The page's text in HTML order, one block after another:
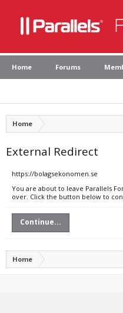
Home Forums
Home
External Redirect
https://bolagsekonomen.se
You are about to leave Parallels
over. Click the button below to
Continue...
Home